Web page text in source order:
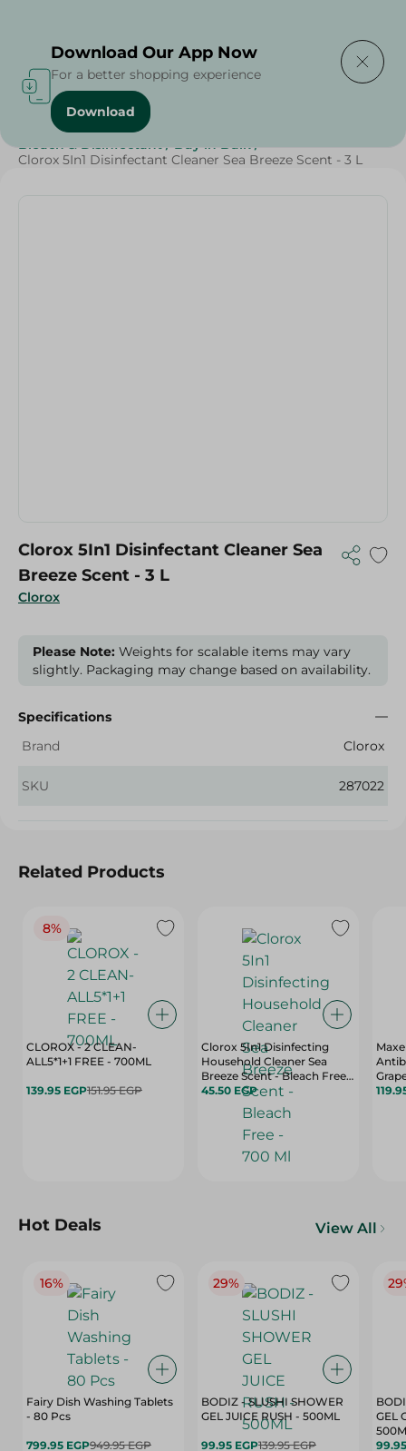
Home / Cleaning Products
Bleach & Disinfectant / Buy in Bulk /
Clorox 5In1 Disinfectant Cleaner Sea Breeze Scent - 3 L
Clorox
Clorox 5In1 Disinfectant Cleaner Sea
Breeze Scent - 3 L
Please Note: Weights for scalable items may vary
slightly. Packaging may change based on availability.
Specifications
Brand
Clorox
SKU 287022
Related Products
8%
CLOROX - 2 CLEAN-
ALL5*1+1 FREE - 700ML
139.95 EGP151.95 EGP
Clorox 5In1 Disinfecting
Household Cleaner Sea
Breeze Scent - Bleach Free -
700 Ml
45.50 EGP
Hot Deals View All
16%
Fairy Dish Washing Tablets
- 80 Pcs
799.95 EGP949.95 EGP
29%
BODIZ - SLUSHI SHOWER
GEL JUICE RUSH - 500ML
99.95 EGP139.95 EGP
GEL
Download Our App Now
For a better shopping experience
Download